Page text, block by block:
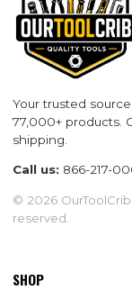
Your trusted
77,000+ products.
shipping.
Call us: 866-217-
© 2026
reserved.
SHOP